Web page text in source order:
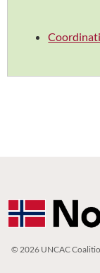
© 2026 UNCAC